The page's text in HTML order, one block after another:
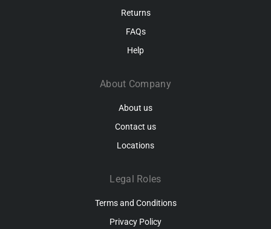
Returns
FAQs
Help
About Company
About us
Contact us
Locations
Legal Roles
Terms and Conditions
Privacy Policy